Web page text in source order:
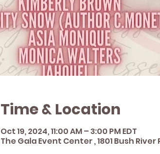
Time & Location
Oct 19, 2024, 11:00 AM – 3:00 PM EDT
The Gala Event Center , 1801 Bush River